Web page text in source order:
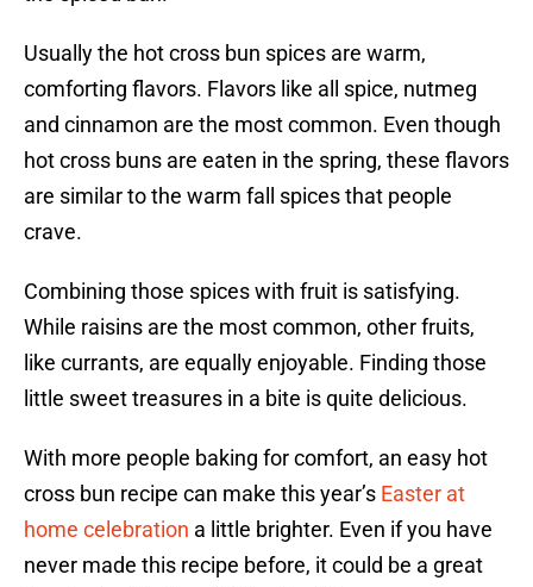
Usually the hot cross bun spices are warm,
comforting flavors. Flavors like all spice, nutmeg
and cinnamon are the most common. Even though
hot cross buns are eaten in the spring, these flavors
are similar to the warm fall spices that people
crave.
Combining those spices with fruit is satisfying.
While raisins are the most common, other fruits,
like currants, are equally enjoyable. Finding those
little sweet treasures in a bite is quite delicious.
With more people baking for comfort, an easy hot
cross bun recipe can make this year’s Easter at
home celebration a little brighter. Even if you have
never made this recipe before, it could be a great